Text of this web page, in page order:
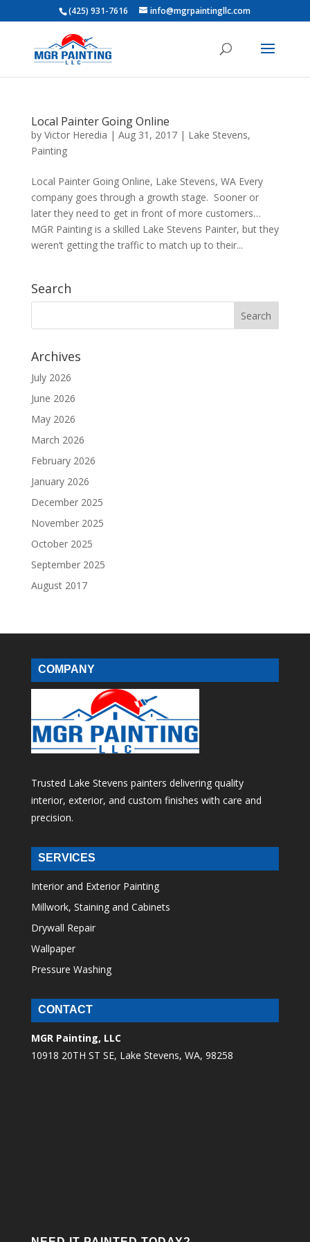
(425) 931-7616 info@mgrpaintingllc.com
Local Painter Going Online
by Victor Heredia | Aug 31, 2017| Lake Stevens,
Painting
Local Painter Going Online, Lake Stevens, WA Every
company goes through a growth stage. Sooner or
later they need to get in front of more customers…
MGR Painting is a skilled Lake Stevens Painter, but they
weren’t getting the traffic to match up to their...
Search
Archives
July 2026
June 2026
May 2026
March 2026
February 2026
January 2026
December 2025
November 2025
October 2025
September 2025
August 2017
COMPANY
Trusted Lake Stevens painters delivering quality
interior, exterior, and custom finishes with care and
precision.
SERVICES
Interior and Exterior Painting
Millwork, Staining and Cabinets
Drywall Repair
Wallpaper
Pressure Washing
CONTACT
MGR Painting, LLC
10918 20TH ST SE, Lake Stevens, WA, 98258